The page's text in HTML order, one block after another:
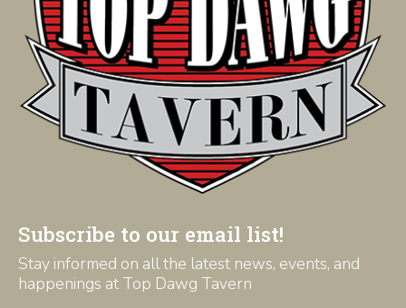
Subscribe to our email list!
Stay informed on all the latest news, events, and
happenings at Top Dawg Tavern